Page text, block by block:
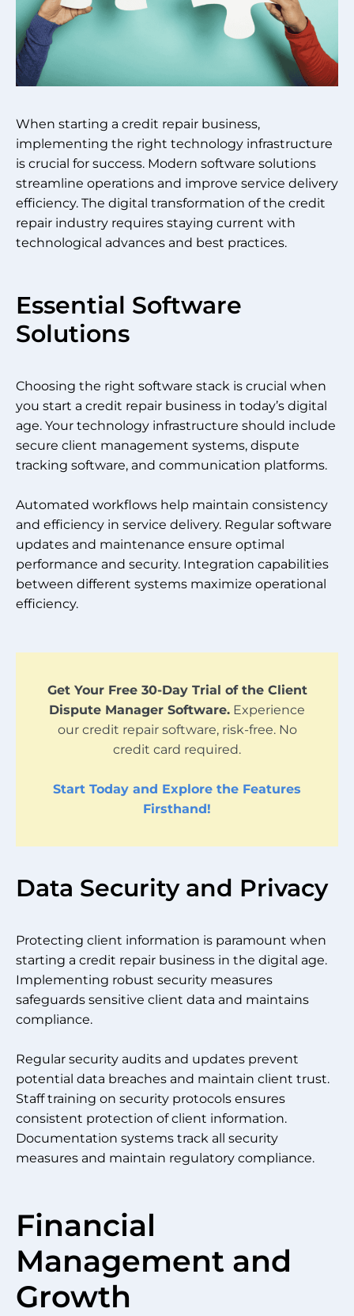
When starting a credit repair business,
implementing the right technology infrastructure
is crucial for success. Modern software solutions
streamline operations and improve service delivery
efficiency. The digital transformation of the credit
repair industry requires staying current with
technological advances and best practices.
Essential Software
Solutions
Choosing the right software stack is crucial when
you start a credit repair business in today’s digital
age. Your technology infrastructure should include
secure client management systems, dispute
tracking software, and communication platforms.
Automated workflows help maintain consistency
and efficiency in service delivery. Regular software
updates and maintenance ensure optimal
performance and security. Integration capabilities
between different systems maximize operational
efficiency.
Get Your Free 30-Day Trial of the Client
Dispute Manager Software. Experience
our credit repair software, risk-free. No
credit card required.
Start Today and Explore the Features
Firsthand!
Data Security and Privacy
Protecting client information is paramount when
starting a credit repair business in the digital age.
Implementing robust security measures
safeguards sensitive client data and maintains
compliance.
Regular security audits and updates prevent
potential data breaches and maintain client trust.
Staff training on security protocols ensures
consistent protection of client information.
Documentation systems track all security
measures and maintain regulatory compliance.
Financial
Management and
Growth